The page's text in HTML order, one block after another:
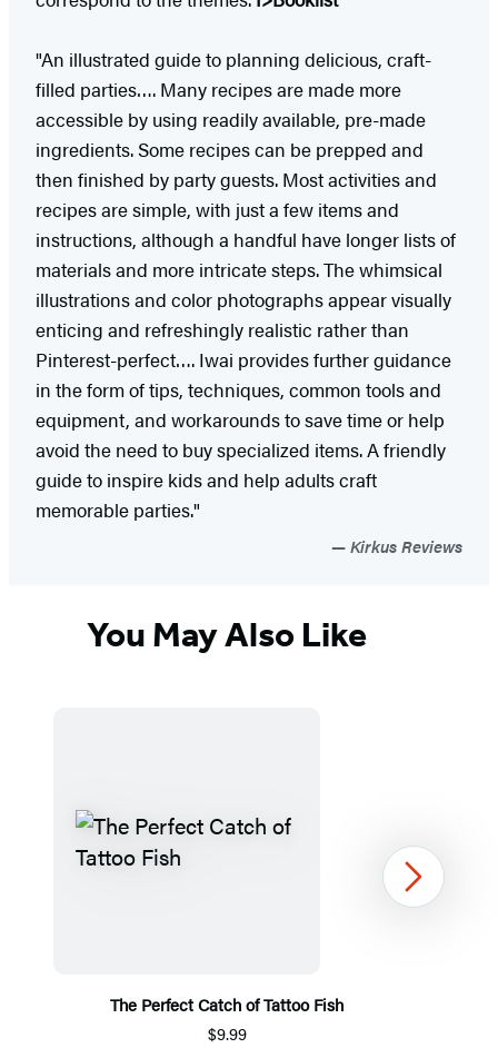
"An illustrated guide to planning delicious, craft-
filled parties…. Many recipes are made more
accessible by using readily available, pre-made
ingredients. Some recipes can be prepped and
then finished by party guests. Most activities and
recipes are simple, with just a few items and
instructions, although a handful have longer lists of
materials and more intricate steps. The whimsical
illustrations and color photographs appear visually
enticing and refreshingly realistic rather than
Pinterest-perfect…. Iwai provides further guidance
in the form of tips, techniques, common tools and
equipment, and workarounds to save time or help
avoid the need to buy specialized items. A friendly
guide to inspire kids and help adults craft
memorable parties."
Kirkus Reviews
You May Also Like
The Perfect Catch of Tattoo Fish
$9.99
Next